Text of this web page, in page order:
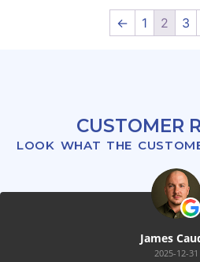
← 1 2 3
CUSTOMER
LOOK WHAT THE
James
2025-12-31